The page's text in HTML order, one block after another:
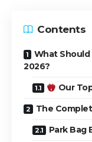
Contents
What Should
2026?
Our
The
Park Bag